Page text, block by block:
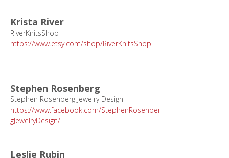
Krista River
RiverKnitsShop
https://www.etsy.com/shop/RiverKnitsShop
Stephen Rosenberg
Stephen Rosenberg Jewelry Design
https://www.facebook.com/StephenRosenber
gJewelryDesign/
Leslie Rubin